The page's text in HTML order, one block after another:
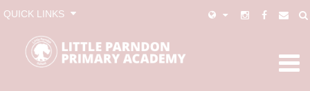
QUICK LINKS